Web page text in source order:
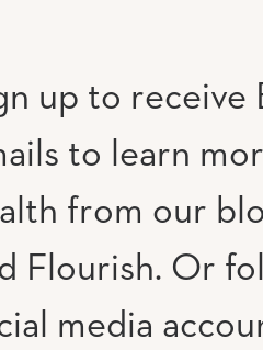
up to receive
to learn
from our
Flourish. Or
media